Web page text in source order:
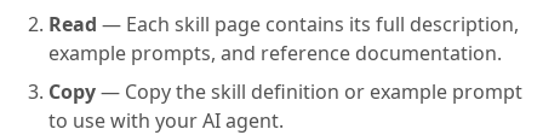
Read — Each skill page contains its full description,
example prompts, and reference documentation.
Copy— Copy the skill definition or example prompt
to use with your AI agent.